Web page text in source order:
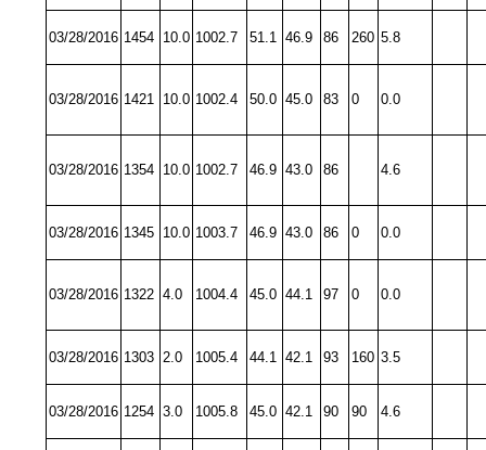
03/28/2016 1454 10.0 1002.7 51.1 46.9 86 260 5.8
03/28/2016 1421 10.0 1002.4 50.0 45.0 83 0 0.0
03/28/2016 1354 10.0 1002.7 46.9 43.0 86 4.6
03/28/2016 1345 10.0 1003.7 46.9 43.0 86 0 0.0
03/28/2016 1322 4.0 1004.4 45.0 44.1 97 0 0.0
03/28/2016 1303 2.0 1005.4 44.1 42.1 93 160 3.5
03/28/2016 1254 3.0 1005.8 45.0 42.1 90 90 4.6